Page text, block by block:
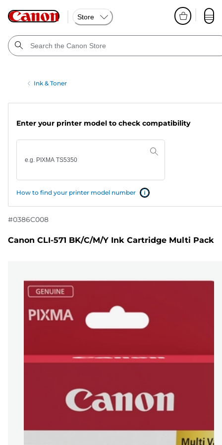
Store
Ink & Toner
Enter your printer model to check compatibility
How to find your printer model number
#0386C008
Canon CLI-571 BK/C/M/Y Ink Cartridge Multi Pack